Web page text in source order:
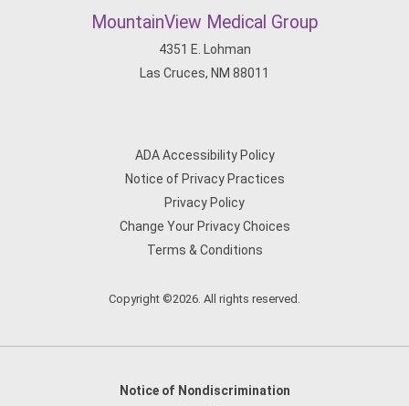
MountainView Medical Group
4351 E. Lohman
Las Cruces, NM 88011
ADA Accessibility Policy
Notice of Privacy Practices
Privacy Policy
Change Your Privacy Choices
Terms & Conditions
Copyright ©2026. All rights reserved.
Notice of Nondiscrimination